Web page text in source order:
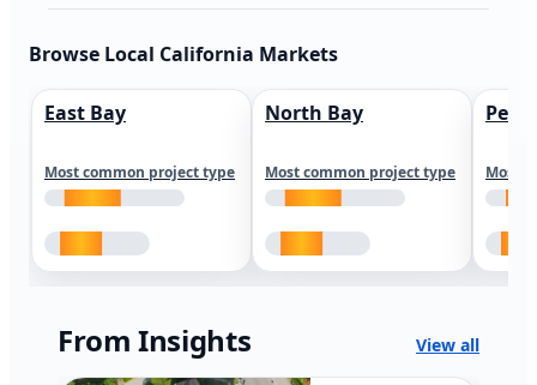
Browse Local California Markets
East Bay
Most common project type
North Bay
Most common project type Most
From Insights View all